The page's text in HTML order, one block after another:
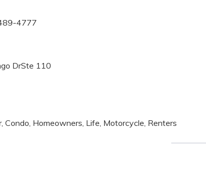
4777
DrSte 110
Condo, Homeowners, Life, Motorcycle, Renters